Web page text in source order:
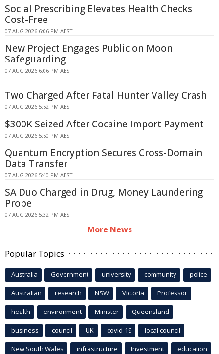
Social Prescribing Elevates Health Checks
Cost-Free
07 AUG 2026 6:06 PM AEST
New Project Engages Public on Moon
Safeguarding
07 AUG 2026 6:06 PM AEST
Two Charged After Fatal Hunter Valley Crash
07 AUG 2026 5:52 PM AEST
$300K Seized After Cocaine Import Payment
07 AUG 2026 5:50 PM AEST
Quantum Encryption Secures Cross-Domain
Data Transfer
07 AUG 2026 5:40 PM AEST
SA Duo Charged in Drug, Money Laundering
Probe
07 AUG 2026 5:32 PM AEST
More News
Popular Topics
Australia Government university community police
Australian research NSW Victoria Professor
health environment Minister Queensland
business council UK covid-19 local council
New South Wales infrastructure Investment education